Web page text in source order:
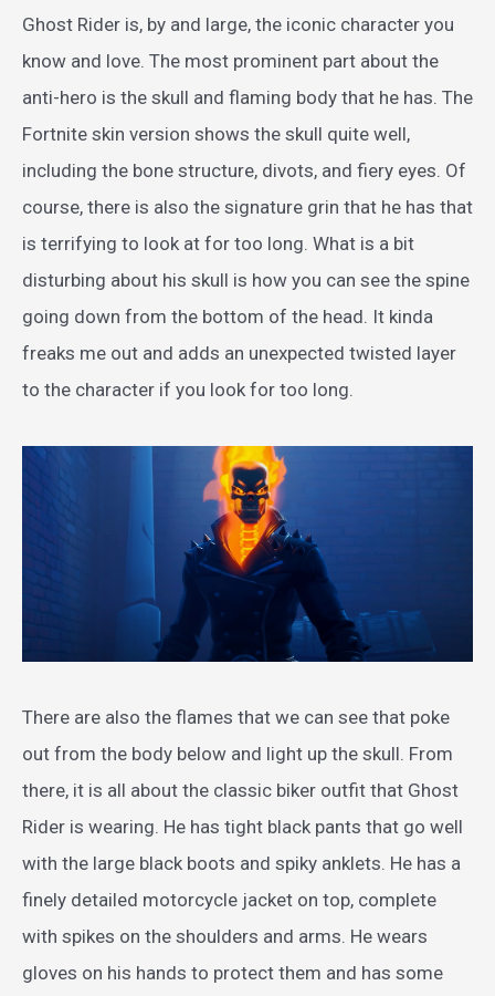
Ghost Rider is, by and large, the iconic character you
know and love. The most prominent part about the
anti-hero is the skull and flaming body that he has. The
Fortnite skin version shows the skull quite well,
including the bone structure, divots, and fiery eyes. Of
course, there is also the signature grin that he has that
is terrifying to look at for too long. What is a bit
disturbing about his skull is how you can see the spine
going down from the bottom of the head. It kinda
freaks me out and adds an unexpected twisted layer
to the character if you look for too long.
There are also the flames that we can see that poke
out from the body below and light up the skull. From
there, it is all about the classic biker outfit that Ghost
Rider is wearing. He has tight black pants that go well
with the large black boots and spiky anklets. He has a
finely detailed motorcycle jacket on top, complete
with spikes on the shoulders and arms. He wears
gloves on his hands to protect them and has some